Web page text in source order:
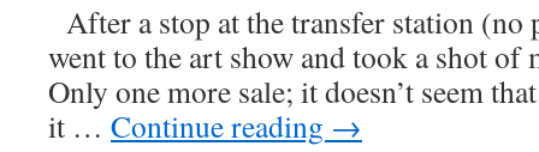
After a stop at the transfer station
went to the art show and took a shot of
Only one more sale; it doesn’t seem
it … Continue reading →